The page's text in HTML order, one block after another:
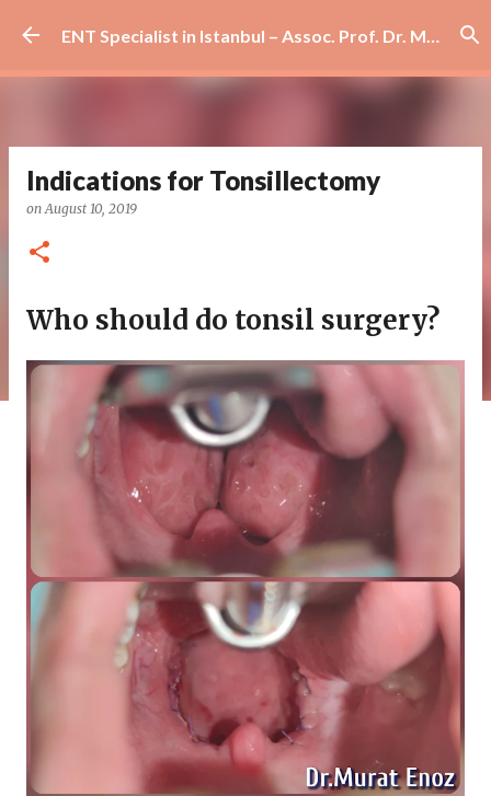
Skip to main content
Indications for Tonsillectomy
onAugust 10, 2019
Who should do tonsil surgery?